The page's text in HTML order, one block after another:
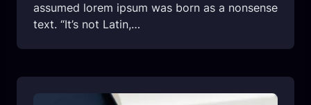
assumed lorem ipsum was born as a nonsense
text. “It’s not Latin,…